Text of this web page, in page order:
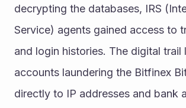
decrypting the databases, IRS
Service) agents gained access to
and login histories. The digital trail
accounts laundering the Bitfinex
directly to IP addresses and bank